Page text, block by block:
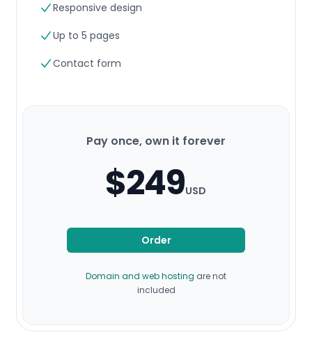
Responsive design
Up to 5 pages
Contact form
Pay once, own it forever
$249USD
Order
Domain and web hosting are not
included